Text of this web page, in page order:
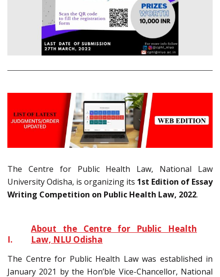
The Centre for Public Health Law, National Law
University Odisha, is organizing its 1st Edition of Essay
Writing Competition on Public Health Law, 2022.
I.
About the Centre for Public Health
Law, NLU Odisha
The Centre for Public Health Law was established in
January 2021 by the Hon’ble Vice-Chancellor, National